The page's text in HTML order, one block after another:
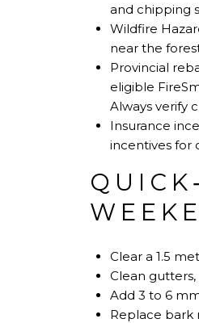
and chipping
Wildfire
near the
Provincial
eligible
Always verify
Insurance
incentives for
Clear a 1.5
Clean gutters,
Add 3 to 6
Replace bark